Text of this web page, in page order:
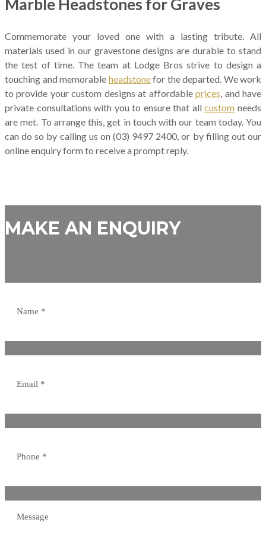
Marble Headstones for Graves
Commemorate your loved one with a lasting tribute. All
materials used in our gravestone designs are durable to stand
the test of time. The team at Lodge Bros strive to design a
touching and memorable headstonefor the departed. We work
to provide your custom designs at affordableprices , and have
private consultations with you to ensure that allcustom needs
are met. To arrange this, get in touch with our team today. You
can do so by calling us on (03) 9497 2400, or by filling out our
online enquiry form to receive a prompt reply.
MAKE AN ENQUIRY